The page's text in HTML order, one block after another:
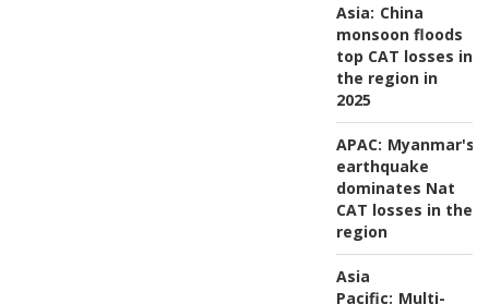
Asia: China
monsoon floods
top CAT losses in
the region in
2025
APAC: Myanmar's
earthquake
dominates Nat
CAT losses in the
region
Asia
Pacific: Multi-